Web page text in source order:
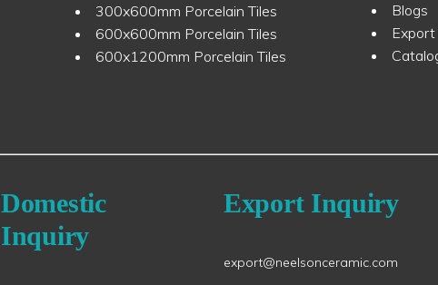
300x600mm Porcelain Tiles
600x600mm Porcelain Tiles
600x1200mm Porcelain Tiles
Blogs
Domestic
Inquiry
Export Inquiry
export@neelsonceramic.com